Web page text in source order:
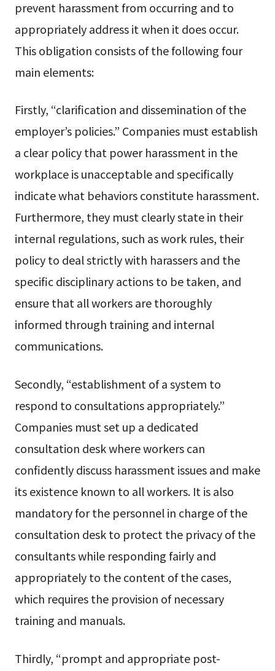
prevent harassment from occurring and to
appropriately address it when it does occur.
This obligation consists of the following four
main elements:
Firstly, “clarification and dissemination of the
employer’s policies.” Companies must establish
a clear policy that power harassment in the
workplace is unacceptable and specifically
indicate what behaviors constitute harassment.
Furthermore, they must clearly state in their
internal regulations, such as work rules, their
policy to deal strictly with harassers and the
specific disciplinary actions to be taken, and
ensure that all workers are thoroughly
informed through training and internal
communications.
Secondly, “establishment of a system to
respond to consultations appropriately.”
Companies must set up a dedicated
consultation desk where workers can
confidently discuss harassment issues and make
its existence known to all workers. It is also
mandatory for the personnel in charge of the
consultation desk to protect the privacy of the
consultants while responding fairly and
appropriately to the content of the cases,
which requires the provision of necessary
training and manuals.
Thirdly, “prompt and appropriate post-